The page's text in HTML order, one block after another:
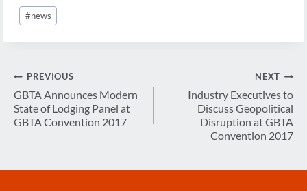
Post
Tags:
#news
Post
navigation
PREVIOUS
GBTA Announces Modern
State of Lodging Panel at
GBTA Convention 2017
NEXT
Industry Executives to
Discuss Geopolitical
Disruption at GBTA
Convention 2017